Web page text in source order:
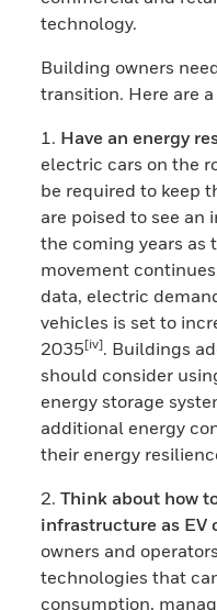
technology.
Building owners
transition. Here are
1. Have an energy
electric cars on the
be required to keep
are poised to see an
the coming years as
movement
data, electric
vehicles is set to
2035[iv]. Buildings
should consider
energy storage
additional energy
their energy
2.Think about how
infrastructure as EV
owners and
technologies that
consumption,